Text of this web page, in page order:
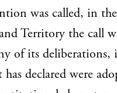
was called, in the
Territory the call
of its deliberations,
declared were